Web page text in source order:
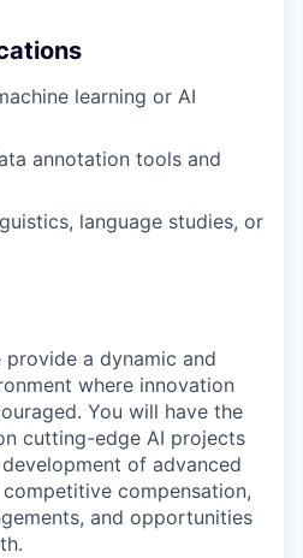
learning or AI
annotation tools and
language studies, or
provide a dynamic and
where innovation
You will have the
cutting-edge AI projects
of advanced
compensation,
and opportunities